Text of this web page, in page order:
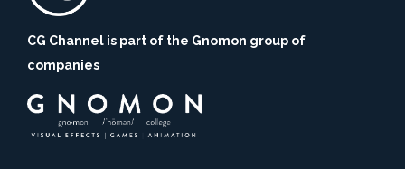
CG Channel is part of the Gnomon group of
companies